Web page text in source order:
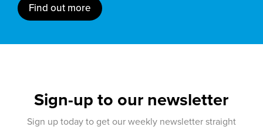
Find out more
Sign-up to our newsletter
Sign up today to get our weekly newsletter straight